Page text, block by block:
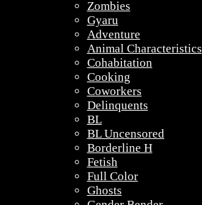
Zombies
Gyaru
Adventure
Animal Characteristics
Cohabitation
Cooking
Coworkers
Delinquents
BL
BL Uncensored
Borderline H
Fetish
Full Color
Ghosts